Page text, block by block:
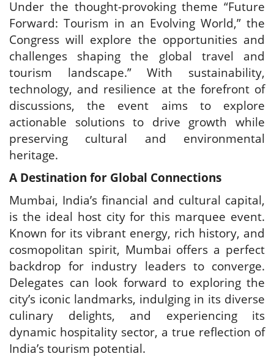
Under the thought-provoking theme “Future
Forward: Tourism in an Evolving World,” the
Congress will explore the opportunities and
challenges shaping the global travel and
tourism landscape.”
With sustainability,
technology, and resilience at the forefront of
discussions, the event aims to explore
actionable solutions to drive growth while
preserving cultural and environmental
heritage.
A Destination for Global Connections
Mumbai, India’s financial and cultural capital,
is the ideal host city for this marquee event.
Known for its vibrant energy, rich history, and
cosmopolitan spirit, Mumbai offers a perfect
backdrop for industry leaders to converge.
Delegates can look forward to exploring the
city’s iconic landmarks, indulging in its diverse
culinary delights, and experiencing its
dynamic hospitality sector, a true reflection of
India’s tourism potential.